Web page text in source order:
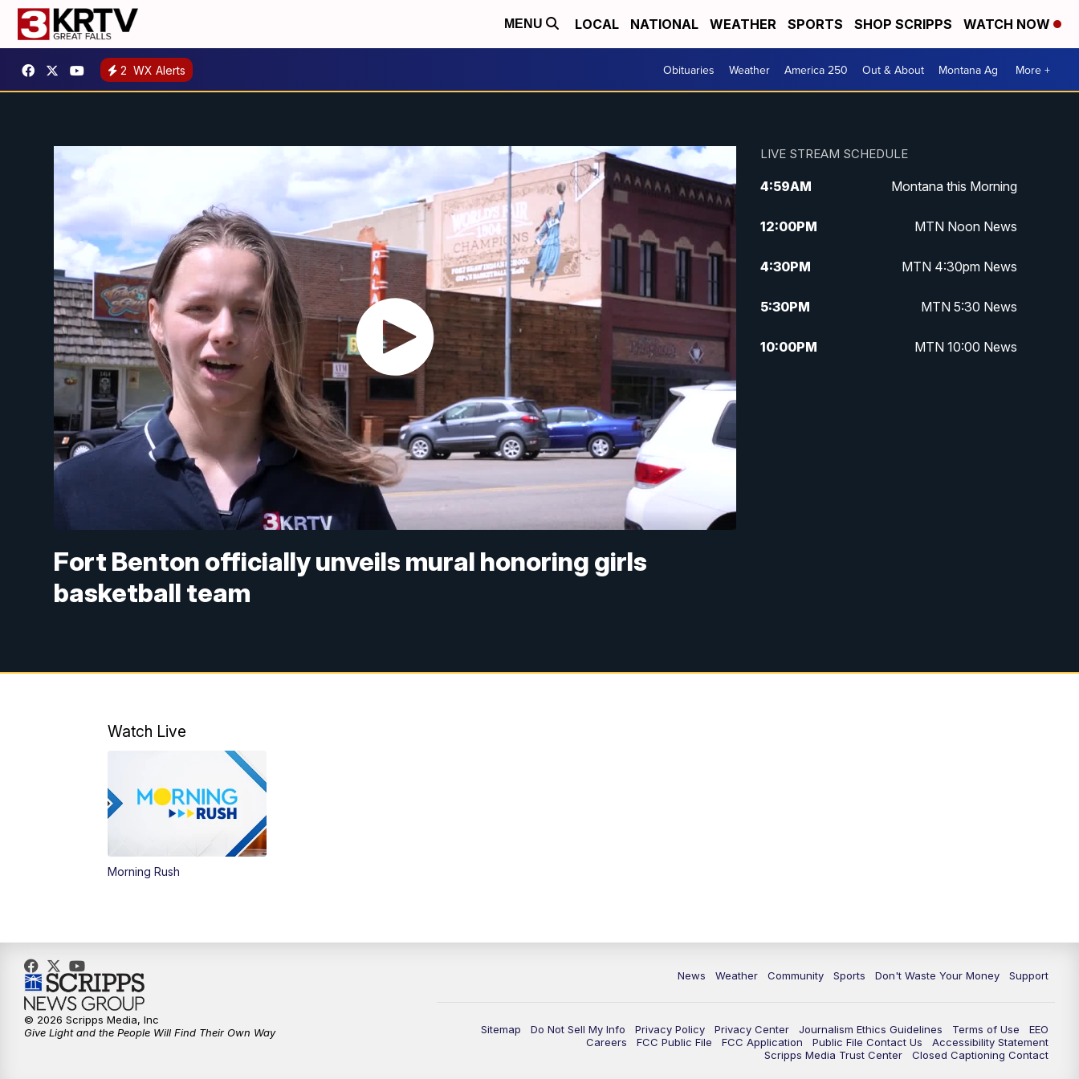
MENU LOCAL NATIONAL WEATHER SPORTS SHOP SCRIPPS WATCH NOW
2 WX Alerts Obituaries Weather America 250 Out & About Montana Ag More +
Fort Benton officially unveils mural honoring girls
basketball team
LIVE STREAM SCHEDULE
4:59AM Montana this Morning
12:00PM MTN Noon News
4:30PM MTN 4:30pm News
5:30PM MTN 5:30 News
10:00PM MTN 10:00 News
Watch Live
Morning Rush
News Weather Community Sports Don't Waste Your Money Support
Sitemap Do Not Sell My Info Privacy Policy Privacy Center Journalism Ethics Guidelines Terms of Use
EEO
Careers
FCC Public File FCC Application Public File Contact Us
Accessibility Statement
Scripps Media Trust Center
Closed Captioning Contact
© 2026 Scripps Media, Inc
Give Light and the People Will Find Their Own Way